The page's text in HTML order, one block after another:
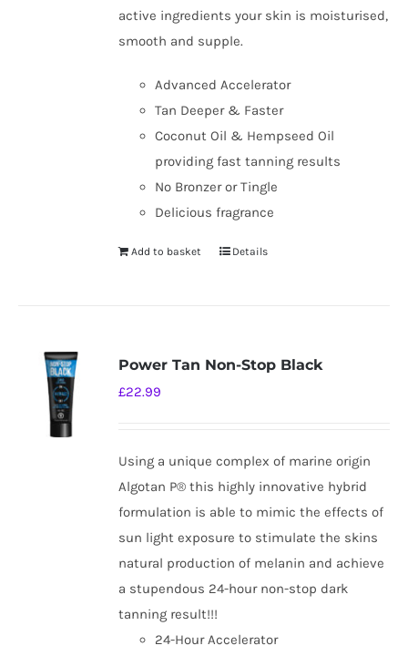
active ingredients your skin is moisturised,
smooth and supple.
Advanced Accelerator
Tan Deeper & Faster
Coconut Oil & Hempseed Oil
providing fast tanning results
No Bronzer or Tingle
Delicious fragrance
Add to basket Details
Power Tan Non-Stop Black
£22.99
Using a unique complex of marine origin
Algotan P® this highly innovative hybrid
formulation is able to mimic the effects of
sun light exposure to stimulate the skins
natural production of melanin and achieve
a stupendous 24-hour non-stop dark
tanning result!!!
24-Hour Accelerator